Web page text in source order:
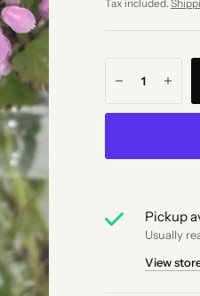
Tax included.
Pickup
Usually
View